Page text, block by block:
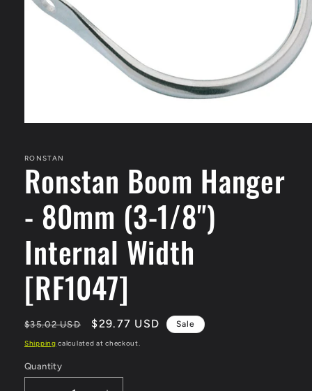
in
modal
RONSTAN
Ronstan Boom Hanger
- 80mm (3-1/8")
Internal Width
[RF1047]
Regular
price
$35.02 USD
Sale
price
$29.77 USD Sale
Shipping calculated at checkout.
Quantity
Quantity